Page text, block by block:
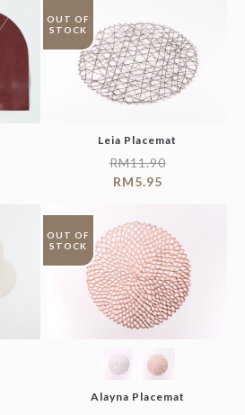
OUT OF
STOCK
Leia Placemat
RM11.90
RM5.95
OUT OF
STOCK
Alayna Placemat